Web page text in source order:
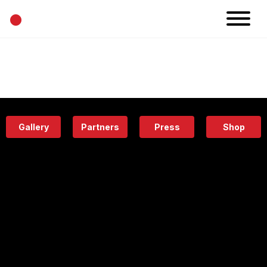
•
Eatery
Gallery Partners Press Shop